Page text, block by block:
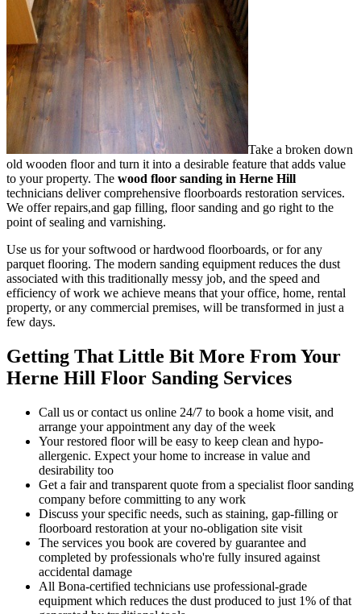
Take a broken down
old wooden floor and turn it into a desirable feature that adds value
to your property. The wood floor sanding in Herne Hill
technicians deliver comprehensive floorboards restoration services.
We offer repairs,and gap filling, floor sanding and go right to the
point of sealing and varnishing.
Use us for your softwood or hardwood floorboards, or for any
parquet flooring. The modern sanding equipment reduces the dust
associated with this traditionally messy job, and the speed and
efficiency of work we achieve means that your office, home, rental
property, or any commercial premises, will be transformed in just a
few days.
Getting That Little Bit More From Your
Herne Hill Floor Sanding Services
Call us or contact us online 24/7 to book a home visit, and
arrange your appointment any day of the week
Your restored floor will be easy to keep clean and hypo-
allergenic. Expect your home to increase in value and
desirability too
Get a fair and transparent quote from a specialist floor sanding
company before committing to any work
Discuss your specific needs, such as staining, gap-filling or
floorboard restoration at your no-obligation site visit
The services you book are covered by guarantee and
completed by professionals who're fully insured against
accidental damage
All Bona-certified technicians use professional-grade
equipment which reduces the dust produced to just 1% of that